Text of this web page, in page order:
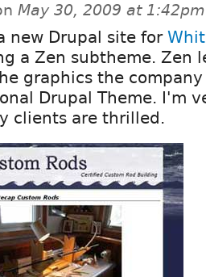
May 30, 2009 at 1:42pm
new Drupal site for
a Zen subtheme. Zen
graphics the
Drupal Theme. I'm
clients are thrilled.